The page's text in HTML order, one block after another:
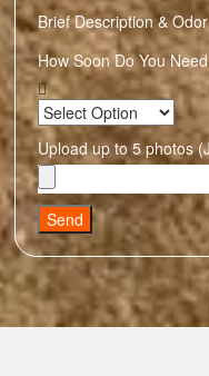
Brief Description &
How Soon Do You
Upload up to 5 photos
Send